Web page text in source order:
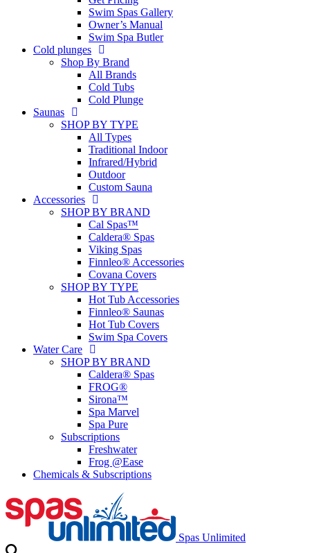
Swim Spas Gallery
Owner’s Manual
Swim Spa Butler
Cold plunges
Shop By Brand
All Brands
Cold Tubs
Cold Plunge
Saunas
SHOP BY TYPE
All Types
Traditional Indoor
Infrared/Hybrid
Outdoor
Custom Sauna
Accessories
SHOP BY BRAND
Cal Spas™
Caldera® Spas
Viking Spas
Finnleo® Accessories
Covana Covers
SHOP BY TYPE
Hot Tub Accessories
Finnleo® Saunas
Hot Tub Covers
Swim Spa Covers
Water Care
SHOP BY BRAND
Caldera® Spas
FROG®
Sirona™
Spa Marvel
Spa Pure
Subscriptions
Freshwater
Frog @Ease
Chemicals & Subscriptions
Spas Unlimited